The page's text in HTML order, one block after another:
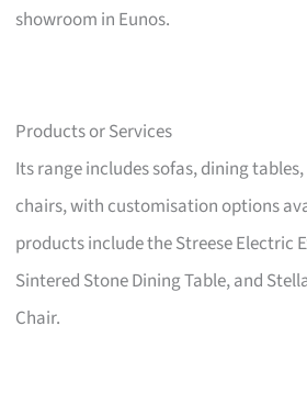
showroom in Eunos.
Products or Services
Its range includes sofas, dining
chairs, with customisation options
products include the Streese Electric
Sintered Stone Dining Table, and
Chair.